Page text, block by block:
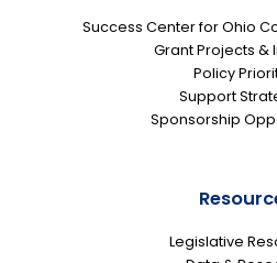
Success Center for Ohio
Grant Projects &
Policy
Support
Sponsorship
Legislative